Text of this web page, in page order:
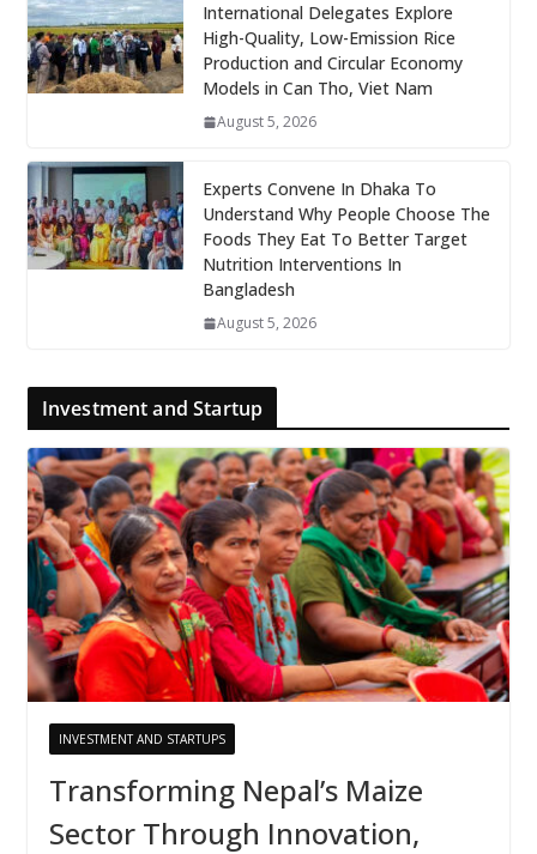
International Delegates Explore
High-Quality, Low-Emission Rice
Production and Circular Economy
Models in Can Tho, Viet Nam
August 5, 2026
Experts Convene In Dhaka To
Understand Why People Choose The
Foods They Eat To Better Target
Nutrition Interventions In
Bangladesh
August 5, 2026
Investment and Startup
INVESTMENT AND STARTUPS
Transforming Nepal’s Maize
Sector Through Innovation,